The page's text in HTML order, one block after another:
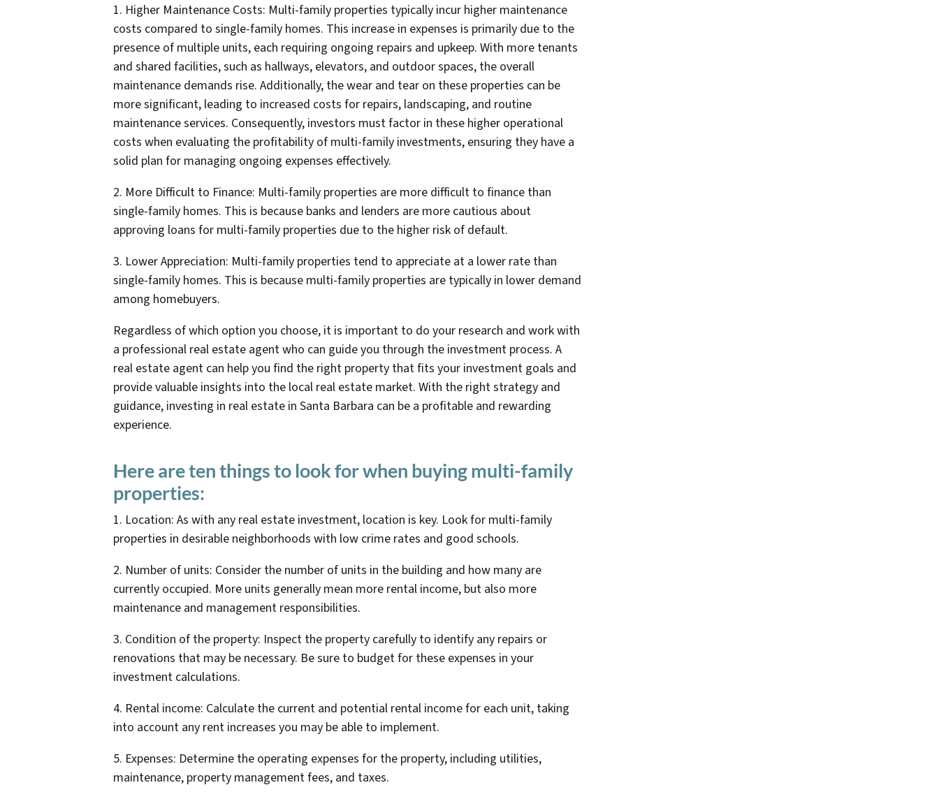
1. Higher Maintenance Costs: Multi-family properties typically incur higher maintenance
costs compared to single-family homes. This increase in expenses is primarily due to the
presence of multiple units, each requiring ongoing repairs and upkeep. With more tenants
and shared facilities, such as hallways, elevators, and outdoor spaces, the overall
maintenance demands rise. Additionally, the wear and tear on these properties can be
more significant, leading to increased costs for repairs, landscaping, and routine
maintenance services. Consequently, investors must factor in these higher operational
costs when evaluating the profitability of multi-family investments, ensuring they have a
solid plan for managing ongoing expenses effectively.
2. More Difficult to Finance: Multi-family properties are more difficult to finance than
single-family homes. This is because banks and lenders are more cautious about
approving loans for multi-family properties due to the higher risk of default.
3. Lower Appreciation: Multi-family properties tend to appreciate at a lower rate than
single-family homes. This is because multi-family properties are typically in lower demand
among homebuyers.
Regardless of which option you choose, it is important to do your research and work with
a professional real estate agent who can guide you through the investment process. A
real estate agent can help you find the right property that fits your investment goals and
provide valuable insights into the local real estate market. With the right strategy and
guidance, investing in real estate in Santa Barbara can be a profitable and rewarding
experience.
Here are ten things to look for when buying multi-family
properties:
1. Location: As with any real estate investment, location is key. Look for multi-family
properties in desirable neighborhoods with low crime rates and good schools.
2. Number of units: Consider the number of units in the building and how many are
currently occupied. More units generally mean more rental income, but also more
maintenance and management responsibilities.
3. Condition of the property: Inspect the property carefully to identify any repairs or
renovations that may be necessary. Be sure to budget for these expenses in your
investment calculations.
4. Rental income: Calculate the current and potential rental income for each unit, taking
into account any rent increases you may be able to implement.
5. Expenses: Determine the operating expenses for the property, including utilities,
maintenance, property management fees, and taxes.